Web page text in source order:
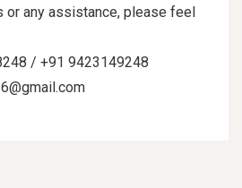
or any assistance, please feel
/ +91 9423149248